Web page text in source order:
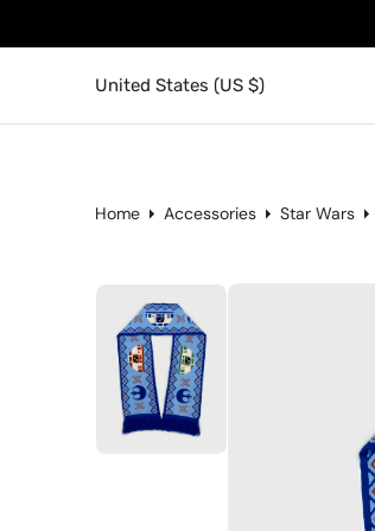
United States (US $)
Home Accessories Star Wars